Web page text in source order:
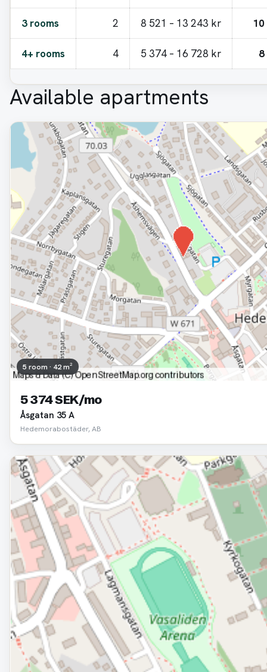
3 rooms 2 8 521 – 13 243 kr
4+ rooms 4 5 374 – 16 728 kr
Available apartments
5 room · 42 m²
5 374 SEK/mo
Åsgatan 35 A
Hedemorabostäder, AB